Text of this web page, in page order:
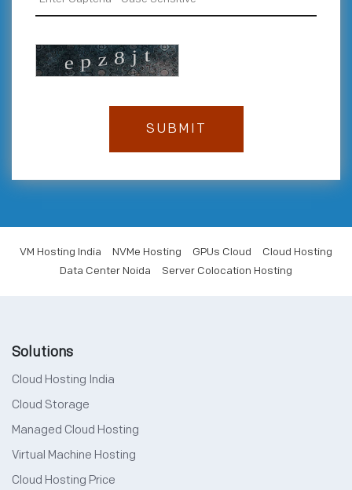
VM Hosting India NVMe Hosting GPUs Cloud
Cloud Hosting
Data Center Noida
Server Colocation Hosting
Solutions
Cloud Hosting India
Cloud Storage
Managed Cloud Hosting
Virtual Machine Hosting
Cloud Hosting Price